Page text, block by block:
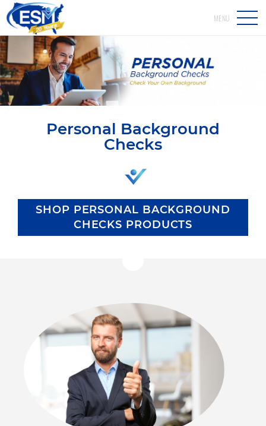
MENU
Personal Background
Checks
SHOP PERSONAL BACKGROUND
CHECKS PRODUCTS